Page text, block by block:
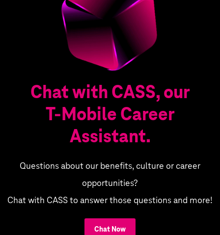
Chat with CASS, our
T‑Mobile Career
Assistant.
Questions about our benefits, culture or career
opportunities?
Chat with CASS to answer those questions and more!
Chat Now